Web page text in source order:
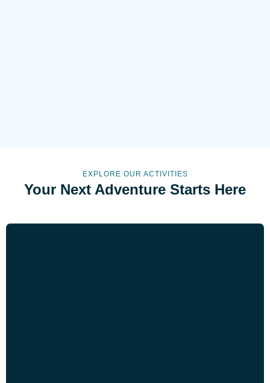
EXPLORE OUR ACTIVITIES
Your Next Adventure Starts Here